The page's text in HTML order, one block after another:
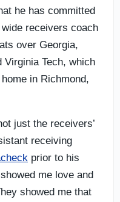
he has committed
receivers coach
over Georgia,
Virginia Tech, which
in Richmond,
just the receivers’
receiving
prior to his
me love and
showed me that